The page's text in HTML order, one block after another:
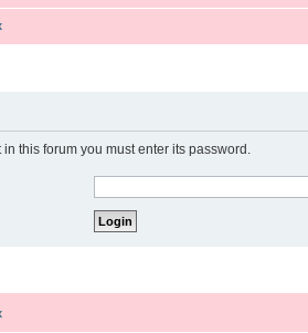
in this forum you must enter its password.